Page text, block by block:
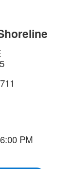
PM